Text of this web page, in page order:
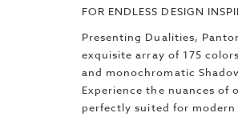
FOR ENDLESS DESIGN
Presenting Dualities,
exquisite array of 175
and monochromatic
Experience the nuances of
perfectly suited for